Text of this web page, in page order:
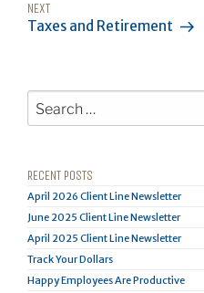
Next
Post
NEXT
Taxes and Retirement
Search
for:
RECENT POSTS
April 2026 Client Line Newsletter
June 2025 Client Line Newsletter
April 2025 Client Line Newsletter
Track Your Dollars
Happy Employees Are Productive